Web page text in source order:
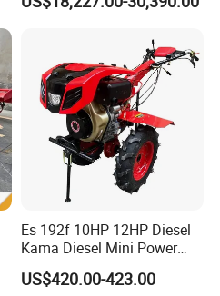
in tobacco, orchard and
and soil etc
620mm Disc Blade, Farm
for 120-200HP Tractor Farm
Cultivation
Es 192f 10HP 12HP Diesel
Kama Diesel Mini Power
Tiller Agriculture
Motoculteur Farm Hand
US$420.00-423.00